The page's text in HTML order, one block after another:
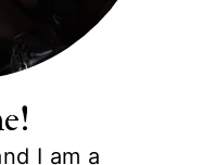
I am a